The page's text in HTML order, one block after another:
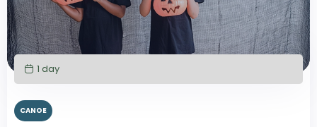
1 day
CANOE